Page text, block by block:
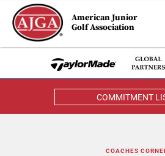
American Junior
Golf Association
COMMITMENT
COACHES